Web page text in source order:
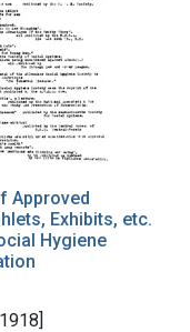
Approved
Exhibits, etc.
Hygiene